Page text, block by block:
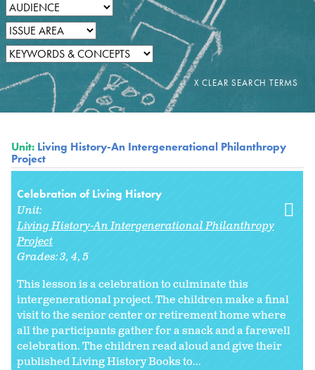
Unit: Living History-An Intergenerational Philanthropy
Project
Celebration of Living History
Unit:
Living History-An Intergenerational Philanthropy
Project
Grades:3 4 5
This lesson is a celebration to culminate this
intergenerational project. The children make a final
visit to the senior center or retirement home where
all the participants gather for a snack and a farewell
celebration. The children read aloud and give their
published Living History Books to...